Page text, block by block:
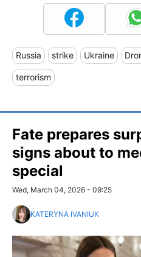
Russia strike Ukraine
terrorism
Fate prepares
signs about to
special
Wed, March 04, 2026 - 09:25
KATERYNA IVANIUK